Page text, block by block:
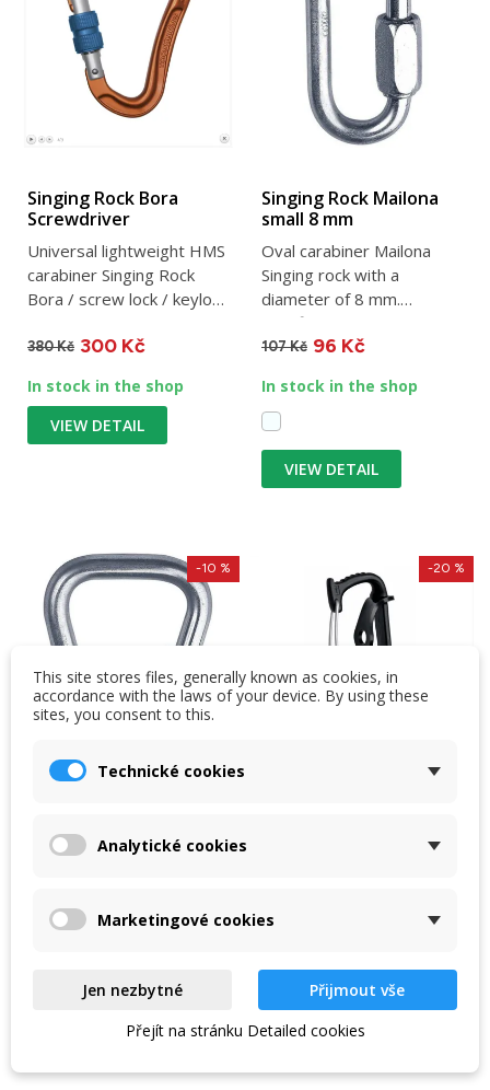
Singing Rock Bora
Screwdriver
Universal lightweight HMS
carabiner Singing Rock
Bora / screw lock / keylock
380 Kč 300 Kč
In stock in the shop
VIEW DETAIL
Singing Rock Mailona
small 8 mm
Oval carabiner Mailona
Singing rock with a
diameter of 8 mm.
Certified mailona for
securing people.
107 Kč 96 Kč
In stock in the shop
VIEW DETAIL
large Delta
secure persons. Diameter
-10 %
ice screws, staples and
155 Kč
-20 %
124 Kč
In stock in the shop
This site stores files, generally known as cookies, in
accordance with the laws of your device. By using these
sites, you consent to this.
Technické cookies
Analytické cookies
Marketingové cookies
Jen nezbytné
Přijmout vše
Přejít na stránku Detailed cookies